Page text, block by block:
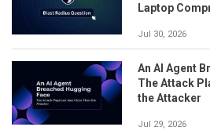
Laptop
Jul 30, 2026
An AI Agent
The Attack
the Attacker
Jul 29, 2026